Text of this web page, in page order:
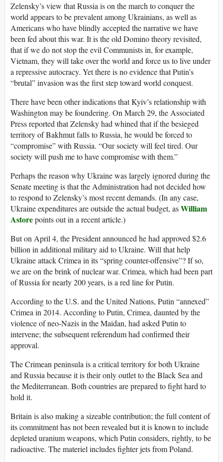
Zelensky’s view that Russia is on the march to conquer the
world appears to be prevalent among Ukrainians, as well as
Americans who have blindly accepted the narrative we have
been fed about this war. It is the old Domino theory revisited,
that if we do not stop the evil Communists in, for example,
Vietnam, they will take over the world and force us to live under
a repressive autocracy. Yet there is no evidence that Putin’s
“brutal” invasion was the first step toward world conquest.
There have been other indications that Kyiv’s relationship with
Washington may be foundering. On March 29, the Associated
Press reported that Zelensky had whined that if the besieged
territory of Bakhmut falls to Russia, he would be forced to
“compromise” with Russia. “Our society will feel tired. Our
society will push me to have compromise with them.”
Perhaps the reason why Ukraine was largely ignored during the
Senate meeting is that the Administration had not decided how
to respond to Zelensky’s most recent demands. (In any case,
Ukraine expenditures are outside the actual budget, asWilliam
Astorepoints out in a recent article.)
But on April 4, the President announced he had approved $2.6
billion in additional military aid to Ukraine. Will that help
Ukraine attack Crimea in its “spring counter-offensive”? If so,
we are on the brink of nuclear war. Crimea, which had been part
of Russia for nearly 200 years, is a red line for Putin.
According to the U.S. and the United Nations, Putin “annexed”
Crimea in 2014. According to Putin, Crimea, daunted by the
violence of neo-Nazis in the Maidan, had asked Putin to
intervene; the subsequent referendum had confirmed their
approval.
The Crimean peninsula is a critical territory for both Ukraine
and Russia because it is their only outlet to the Black Sea and
the Mediterranean. Both countries are prepared to fight hard to
hold it.
Britain is also making a sizeable contribution; the full content of
its commitment has not been revealed but it is known to include
depleted uranium weapons, which Putin considers, rightly, to be
radioactive. The materiel includes fighter jets from Poland.